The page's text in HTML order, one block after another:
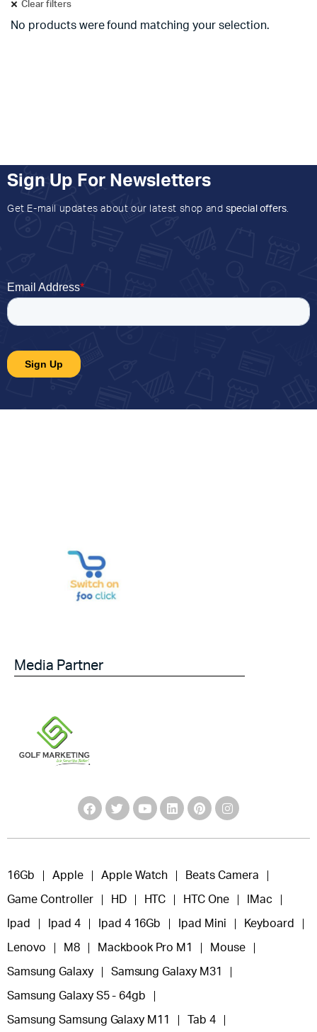
Clear filters
No products were found matching your selection.
Sign Up For Newsletters
Get E-mail updates about our latest shop and special offers.
Media Partner
16Gb Apple Apple Watch Beats Camera
Game Controller HD HTC HTC One IMac
Ipad Ipad 4 Ipad 4 16Gb Ipad Mini Keyboard
Lenovo M8 Mackbook Pro M1 Mouse
Samsung Galaxy Samsung Galaxy M31
Samsung Galaxy S5 - 64gb
Samsung Samsung Galaxy M11 Tab 4